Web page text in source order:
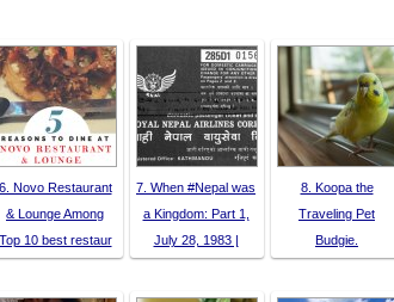
6. Novo Restaurant
& Lounge Among
Top 10 best restaur
7. When #Nepal was
a Kingdom: Part 1,
July 28, 1983 |
8. Koopa the
Traveling Pet
Budgie.